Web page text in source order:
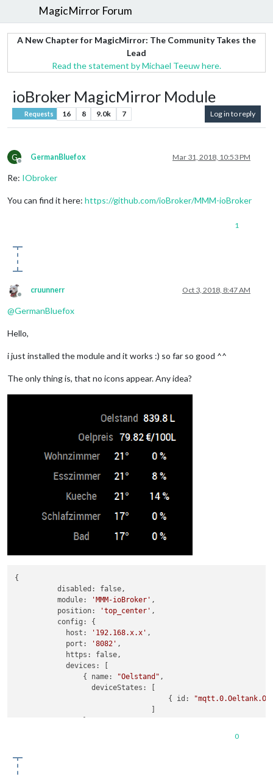
MagicMirror Forum
A New Chapter for MagicMirror: The Community Takes the
Lead
Read the statement by Michael Teeuw here.
ioBroker MagicMirror Module
Requests 16 8 9.0k 7 Log in to reply
G
Offline
GermanBluefox Mar 31, 2018, 10:53 PM
Re: IObroker
You can find it here: https://github.com/ioBroker/MMM-ioBroker
1
Offline
cruunnerr Oct 3, 2018, 8:47 AM
@GermanBluefox
Hello,
i just installed the module and it works :) so far so good ^^
The only thing is, that no icons appear. Any idea?
{
          disabled: false,
          module:
'MMM-ioBroker' ,
          position:
'top_center' ,
          config: {
            host:
'192.168.x.x' ,
            port:
'8082' ,
            https: false,
            devices: [
                { name:
"Oelstand" ,
                  deviceStates: [
                                    { id:
                                 //   { id:
0